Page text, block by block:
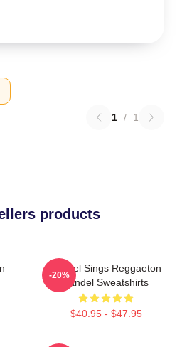
1 / 1
products
Yandel Sings Reggaeton
Yandel Sweatshirts
$40.95 - $47.95
-20%